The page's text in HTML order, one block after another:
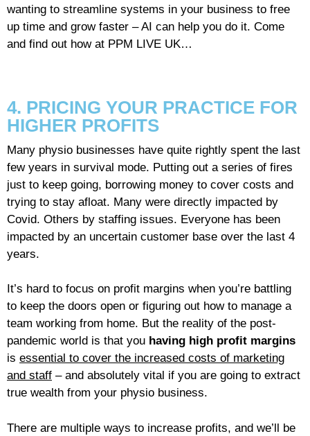
wanting to streamline systems in your business to free
up time and grow faster – AI can help you do it. Come
and find out how at PPM LIVE UK…
4. PRICING YOUR PRACTICE FOR
HIGHER PROFITS
Many physio businesses have quite rightly spent the last
few years in survival mode. Putting out a series of fires
just to keep going, borrowing money to cover costs and
trying to stay afloat. Many were directly impacted by
Covid. Others by staffing issues. Everyone has been
impacted by an uncertain customer base over the last 4
years.
It’s hard to focus on profit margins when you’re battling
to keep the doors open or figuring out how to manage a
team working from home. But the reality of the post-
pandemic world is that you having high profit margins
is essential to cover the increased costs of marketing
and staff – and absolutely vital if you are going to extract
true wealth from your physio business.
There are multiple ways to increase profits, and we’ll be